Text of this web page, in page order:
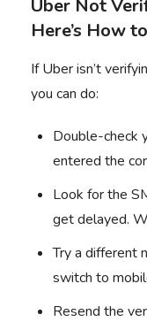
Uber Not
Here’s How
If Uber isn’t
you can do:
Double-check
entered the
Look for the
get delayed.
Try a different
switch to
Resend the